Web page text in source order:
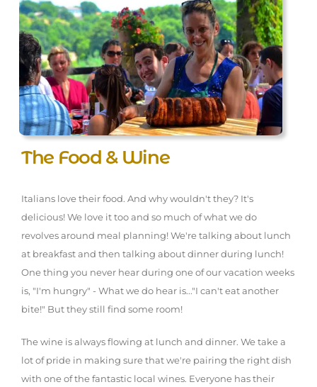
The Food & Wine
Italians love their food. And why wouldn't they? It's
delicious! We love it too and so much of what we do
revolves around meal planning! We're talking about lunch
at breakfast and then talking about dinner during lunch!
One thing you never hear during one of our vacation weeks
is, "I'm hungry" - What we do hear is..."I can't eat another
bite!" But they still find some room!
The wine is always flowing at lunch and dinner. We take a
lot of pride in making sure that we're pairing the right dish
with one of the fantastic local wines. Everyone has their